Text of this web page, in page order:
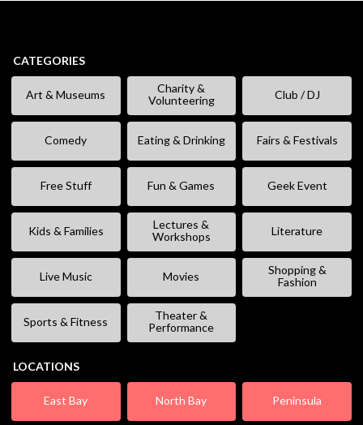
CATEGORIES
Art & Museums
Charity &
Volunteering
Club / DJ
Comedy Eating & Drinking Fairs & Festivals
Free Stuff Fun & Games Geek Event
Kids & Families
Lectures &
Workshops
Literature
Live Music Movies
Shopping &
Fashion
Sports & Fitness
Theater &
Performance
LOCATIONS
East Bay North Bay Peninsula